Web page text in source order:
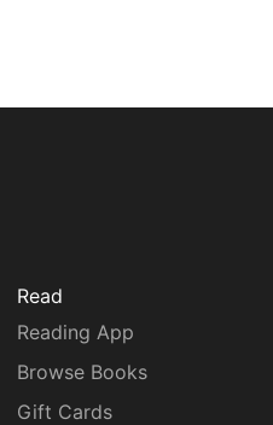
Read
Reading App
Browse Books
Gift Cards